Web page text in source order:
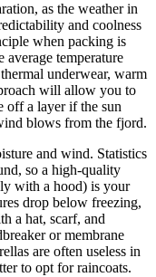
as the weather in
and coolness
when packing is
temperature
underwear, warm
will allow you to
off a layer if the sun
blows from the fjord.
and wind. Statistics
so a high-quality
with a hood) is your
drop below freezing,
a hat, scarf, and
or membrane
are often useless in
to opt for raincoats.